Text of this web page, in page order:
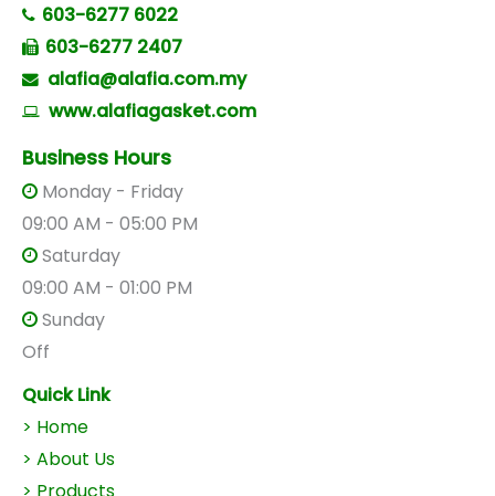
603-6277 6022
603-6277 2407
alafia@alafia.com.my
www.alafiagasket.com
Business Hours
Monday - Friday
09:00 AM - 05:00 PM
Saturday
09:00 AM - 01:00 PM
Sunday
Off
Quick Link
> Home
> About Us